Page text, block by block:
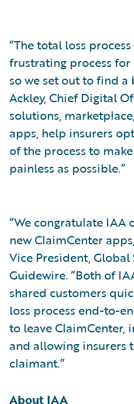
“The total loss
frustrating process
so we set out to find a
Ackley, Chief Digital
solutions,
apps, help insurers
of the process to
painless as possible.”
“We congratulate IAA
new ClaimCenter
Vice President,
Guidewire. “Both of
shared customers
loss process end-to-
to leave ClaimCenter,
and allowing insurers
claimant.”
About IAA